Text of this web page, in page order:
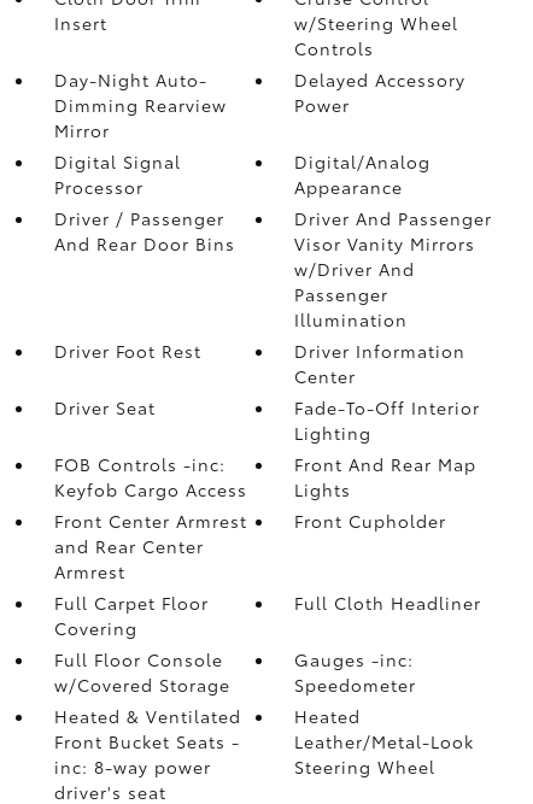
Insert
w/Steering Wheel
Controls
Day-Night Auto-
Dimming Rearview
Mirror
Delayed Accessory
Power
Digital Signal
Processor
Digital/Analog
Appearance
Driver / Passenger
And Rear Door Bins
Driver And Passenger
Visor Vanity Mirrors
w/Driver And
Passenger
Illumination
Driver Foot Rest
Driver Information
Center
Driver Seat
Fade-To-Off Interior
Lighting
FOB Controls -inc:
Keyfob Cargo Access
Front And Rear Map
Lights
Front Center Armrest
and Rear Center
Armrest
Front Cupholder
Full Carpet Floor
Covering
Full Cloth Headliner
Full Floor Console
w/Covered Storage
Gauges -inc:
Speedometer
Heated & Ventilated
Front Bucket Seats -
inc: 8-way power
driver's seat
Heated
Leather/Metal-Look
Steering Wheel